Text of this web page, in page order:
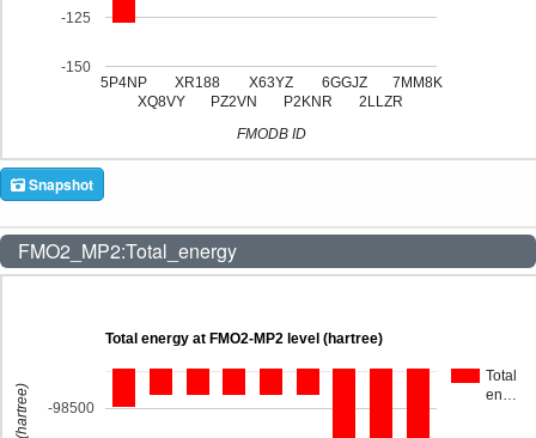
5P4NP
XQ8VY
XR188
PZ2VN
X63YZ
P2KNR
6GGJZ
2LLZR
7MM8K
-150
-125
FMODB ID
Snapshot
FMO2_MP2:Total_energy
Total energy at FMO2-MP2 level (hartree)
Total
en…
-98500